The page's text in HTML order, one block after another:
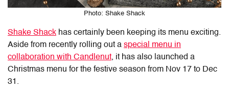
Photo: Shake Shack
Shake Shack has certainly been keeping its menu exciting.
Aside from recently rolling out a special menu in
collaboration with Candlenut, it has also launched a
Christmas menu for the festive season from Nov 17 to Dec
31.